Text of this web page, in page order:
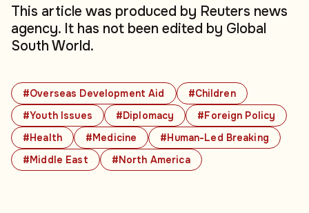
#Overseas Development Aid
#Children
#Youth Issues
#Diplomacy
#Foreign Policy
#Health
#Medicine
#Human-Led Breaking
#Middle East
#North America
This article was produced by Reuters news
agency. It has not been edited by Global
South World.